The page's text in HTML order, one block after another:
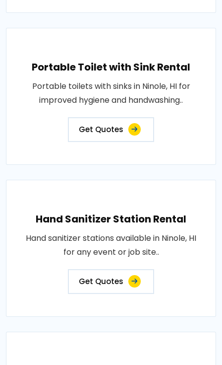
Portable Toilet with Sink Rental
Portable toilets with sinks in Ninole, HI for
improved hygiene and handwashing..
Get Quotes
Hand Sanitizer Station Rental
Hand sanitizer stations available in Ninole, HI
for any event or job site..
Get Quotes